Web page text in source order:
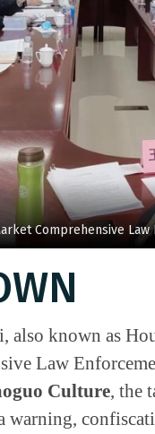
Comprehensive
also known as
Law
Culture ,
warning,